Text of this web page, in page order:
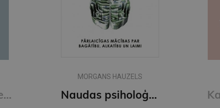
Read People Like a Book : How to Analyze, Understand, and Predict People's Emotions, Thoughts, Inten
MORGANS HAUZELS
Naudas psiholoģija